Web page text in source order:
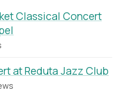
Classical Concert
at Reduta Jazz Club